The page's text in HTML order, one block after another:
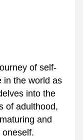
of self-
in the world as
into the
of adulthood,
and
oneself.